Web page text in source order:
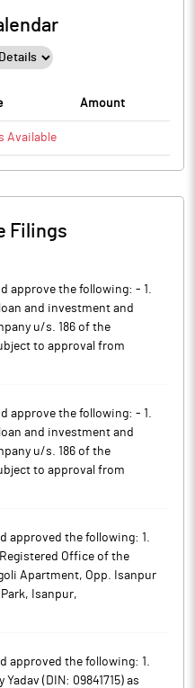
Amount
Available
Filings
approve the following: - 1.
and investment and
u/s. 186 of the
to approval from
approve the following: - 1.
and investment and
u/s. 186 of the
to approval from
approved the following: 1.
Office of the
Apartment, Opp. Isanpur
Isanpur,
approved the following: 1.
(DIN: 09841715) as